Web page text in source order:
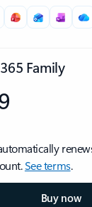
Family
See terms.
Buy now